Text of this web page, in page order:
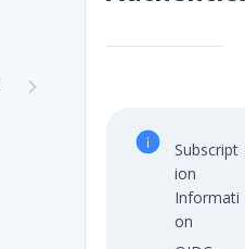
Subscript
ion
Informati
on